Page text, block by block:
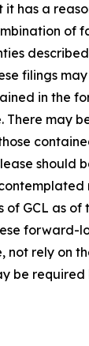
has a
of
described
filings
in the
There may
should
GCL as of
forward-
not rely on
be required